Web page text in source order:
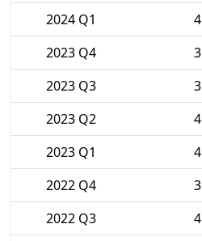
2024 Q1
4
2023 Q4
3
2023 Q3
3
2023 Q2
4
2023 Q1
4
2022 Q4
3
2022 Q3
4